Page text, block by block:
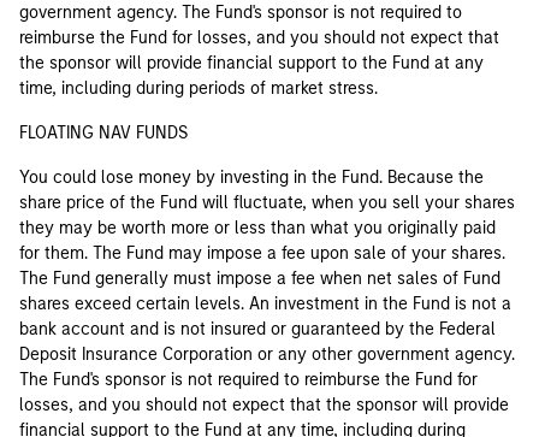
government agency. The Fund's sponsor is not required to
reimburse the Fund for losses, and you should not expect that
the sponsor will provide financial support to the Fund at any
time, including during periods of market stress.
FLOATING NAV FUNDS
You could lose money by investing in the Fund. Because the
share price of the Fund will fluctuate, when you sell your shares
they may be worth more or less than what you originally paid
for them. The Fund may impose a fee upon sale of your shares.
The Fund generally must impose a fee when net sales of Fund
shares exceed certain levels. An investment in the Fund is not a
bank account and is not insured or guaranteed by the Federal
Deposit Insurance Corporation or any other government agency.
The Fund's sponsor is not required to reimburse the Fund for
losses, and you should not expect that the sponsor will provide
financial support to the Fund at any time, including during